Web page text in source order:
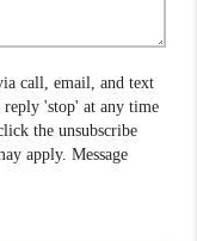
call, email, and text
reply 'stop' at any time
the unsubscribe
apply. Message